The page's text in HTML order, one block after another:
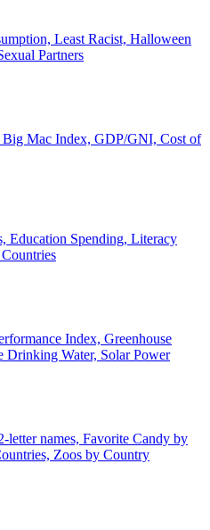
Least Racist, Halloween
Partners
Big Mac Index, GDP/GNI, Cost of
Education Spending, Literacy
Index, Greenhouse
Drinking Water, Solar Power
letter names, Favorite Candy by
Zoos by Country